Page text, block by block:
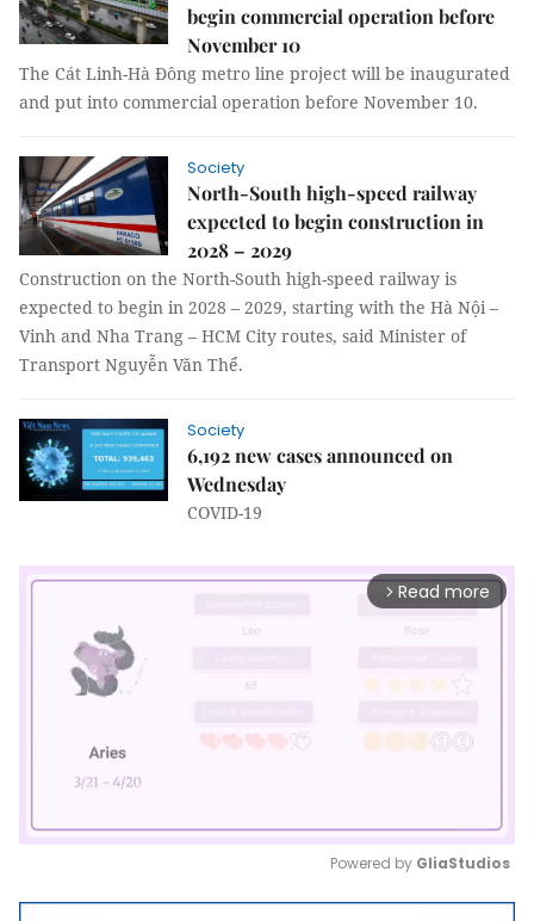
begin commercial operation before
November 10
The Cát Linh-Hà Đông metro line project will be inaugurated
and put into commercial operation before November 10.
Society
North-South high-speed railway
expected to begin construction in
2028 – 2029
Construction on the North-South high-speed railway is
expected to begin in 2028 – 2029, starting with the Hà Nội –
Vinh and Nha Trang – HCM City routes, said Minister of
Transport Nguyễn Văn Thể.
Society
6,192 new cases announced on
Wednesday
COVID-19
arrow_forward_ios Read more
Mute
Powered by GliaStudios